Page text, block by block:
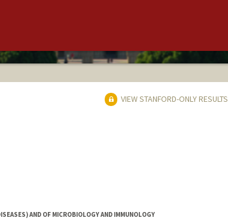
VIEW STANFORD-ONLY RESULTS
AND OF MICROBIOLOGY AND IMMUNOLOGY